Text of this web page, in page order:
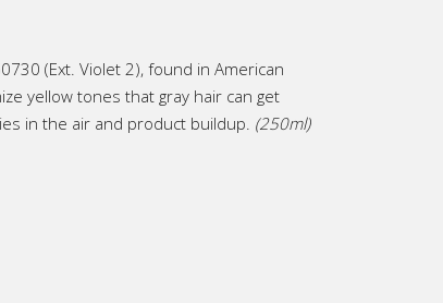
(Ext. Violet 2), found in American
yellow tones that gray hair can get
in the air and product buildup. (250ml)